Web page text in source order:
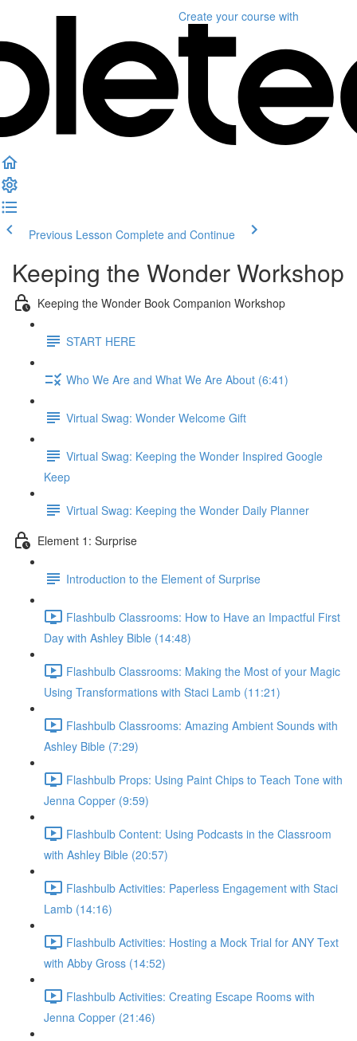
Create your course with
Previous Lesson Complete and Continue
Keeping the Wonder Workshop
Keeping the Wonder Book Companion Workshop
START HERE
Who We Are and What We Are About (6:41)
Virtual Swag: Wonder Welcome Gift
Virtual Swag: Keeping the Wonder Inspired Google
Keep
Virtual Swag: Keeping the Wonder Daily Planner
Element 1: Surprise
Introduction to the Element of Surprise
Flashbulb Classrooms: How to Have an Impactful First
Day with Ashley Bible (14:48)
Flashbulb Classrooms: Making the Most of your Magic
Using Transformations with Staci Lamb (11:21)
Flashbulb Classrooms: Amazing Ambient Sounds with
Ashley Bible (7:29)
Flashbulb Props: Using Paint Chips to Teach Tone with
Jenna Copper (9:59)
Flashbulb Content: Using Podcasts in the Classroom
with Ashley Bible (20:57)
Flashbulb Activities: Paperless Engagement with Staci
Lamb (14:16)
Flashbulb Activities: Hosting a Mock Trial for ANY Text
with Abby Gross (14:52)
Flashbulb Activities: Creating Escape Rooms with
Jenna Copper (21:46)